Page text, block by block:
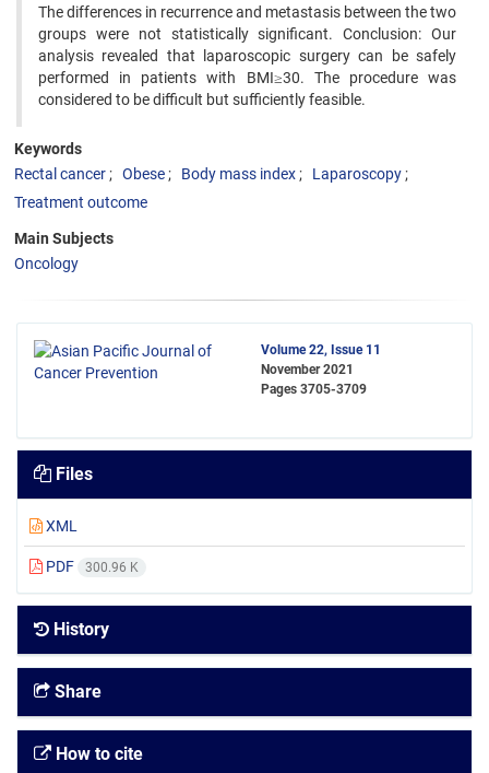
The differences in recurrence and metastasis between the two
groups were not statistically significant. Conclusion: Our
analysis revealed that laparoscopic surgery can be safely
performed in patients with BMI≥30. The procedure was
considered to be difficult but sufficiently feasible.
Keywords
Rectal cancer
Obese Body mass index
Laparoscopy
Treatment outcome
Main Subjects
Oncology
Volume 22, Issue 11
November 2021
Pages 3705-3709
Files
XML
PDF 300.96 K
History
Share
How to cite